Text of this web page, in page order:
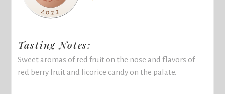
Tasting Notes:
Sweet aromas of red fruit on the nose and flavors of
red berry fruit and licorice candy on the palate.